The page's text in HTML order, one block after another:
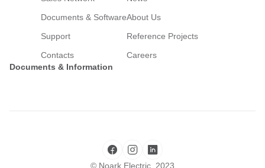
Documents & Software
Support
Contacts
About Us
Reference Projects
Careers
Documents & Information
© Noark Electric, 2023